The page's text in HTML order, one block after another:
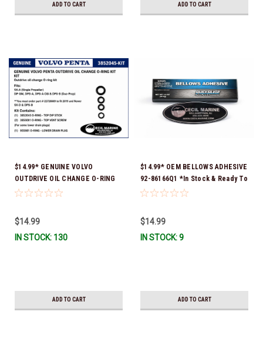
ADD TO CART ADD TO CART
$14.99* GENUINE VOLVO
OUTDRIVE OIL CHANGE O-RING
KIT *You must order part #
$14.99
IN STOCK: 130
ADD TO CART
$14.99* OEM BELLOWS ADHESIVE
92-86166Q1 *In Stock & Ready To
Ship!
$14.99
IN STOCK: 9
ADD TO CART